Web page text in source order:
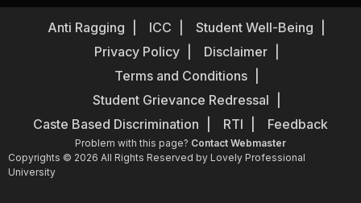
Anti Ragging ICC
Student Well-Being
Privacy Policy
Disclaimer
Terms and Conditions
Student Grievance Redressal
Caste Based Discrimination
RTI Feedback
Problem with this page? Contact Webmaster
Copyrights © 2026 All Rights Reserved by Lovely Professional
University